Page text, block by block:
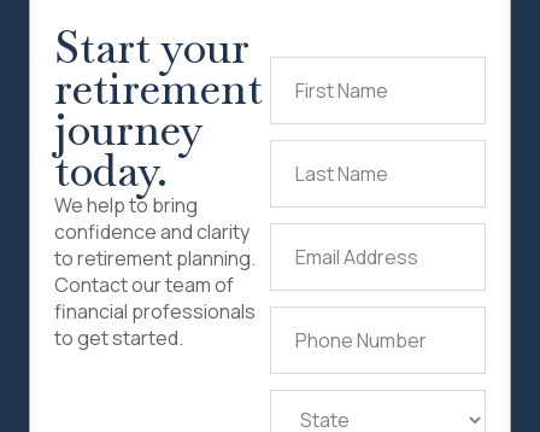
Start your
retirement
journey
today.
We help to bring
confidence and clarity
to retirement planning.
Contact our team of
financial professionals
to get started.
State (Required)